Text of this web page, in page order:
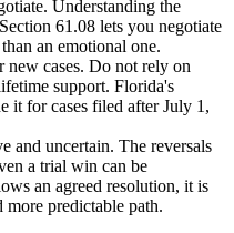
Understanding the
61.08 lets you negotiate
an emotional one.
new cases. Do not rely on
support. Florida's
it for cases filed after July 1,
and uncertain. The reversals
a trial win can be
an agreed resolution, it is
more predictable path.